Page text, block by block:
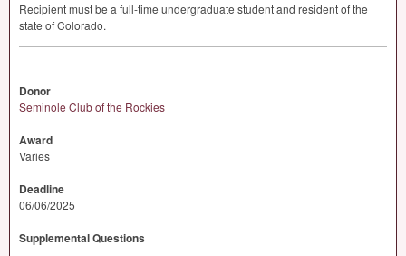
Recipient must be a full-time undergraduate student and resident of the
state of Colorado.
Donor
Seminole Club of the Rockies
Award
Varies
Deadline
06/06/2025
Supplemental Questions